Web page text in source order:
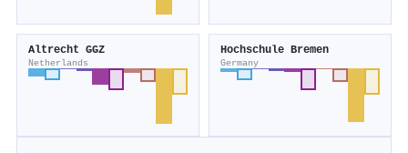
Altrecht GGZ
Netherlands
Hochschule Bremen
Germany